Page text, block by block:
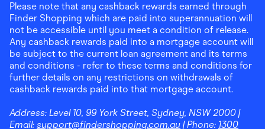
Please note that any cashback rewards earned through
Finder Shopping which are paid into superannuation will
not be accessible until you meet a condition of release.
Any cashback rewards paid into a mortgage account will
be subject to the current loan agreement and its terms
and conditions - refer to these terms and conditions for
further details on any restrictions on withdrawals of
cashback rewards paid into that mortgage account.
Address: Level 10, 99 York Street, Sydney, NSW 2000 |
Email: support@findershopping.com.au | Phone: 1300